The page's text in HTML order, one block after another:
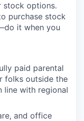
stock options.
purchase stock
it when you
paid parental
folks outside the
line with regional
and office